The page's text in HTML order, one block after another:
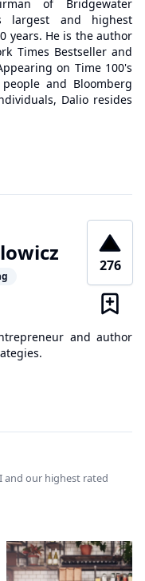
of Bridgewater
largest and highest
years. He is the author
Times Bestseller and
on Time 100's
and Bloomberg
Dalio resides
276
and author
and our highest rated